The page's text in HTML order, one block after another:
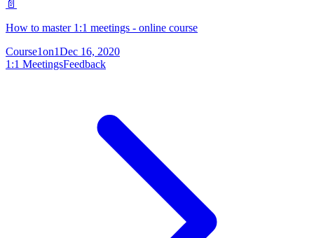
📄
How to master 1:1 meetings - online course
Course1on1Dec 16, 2020
1:1 MeetingsFeedback